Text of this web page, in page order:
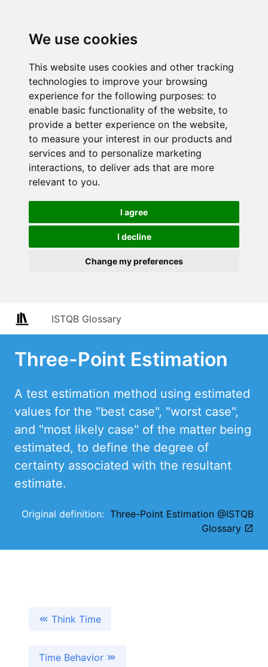
We use cookies
This website uses cookies and other tracking
technologies to improve your browsing
experience for the following purposes: to
enable basic functionality of the website, to
provide a better experience on the website,
to measure your interest in our products and
services and to personalize marketing
interactions, to deliver ads that are more
relevant to you.
I agree
I decline
Change my preferences
ISTQB Glossary
Three-Point Estimation
A test estimation method using estimated
values for the "best case", "worst case",
and "most likely case" of the matter being
estimated, to define the degree of
certainty associated with the resultant
estimate.
Original definition: Three-Point Estimation @ISTQB
Glossary
Think Time
Time Behavior